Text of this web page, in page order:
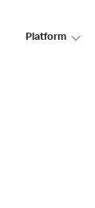
Platform